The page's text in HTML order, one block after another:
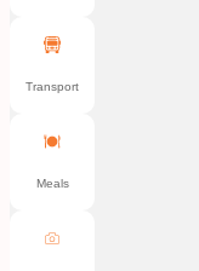
Transport
Meals